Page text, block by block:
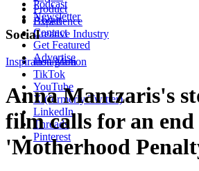
Product
Experience
Creative Industry
Podcast
Newsletter
About
Contact
Get Featured
Advertise
Social
Instagram
TikTok
YouTube
X (formerly Twitter)
LinkedIn
Threads
Pinterest
Inspiration Motion
Anna Mantzaris's
film calls for an
'Motherhood